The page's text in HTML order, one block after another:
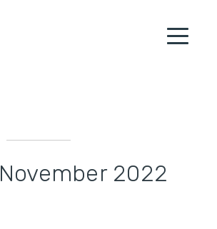
November 2022